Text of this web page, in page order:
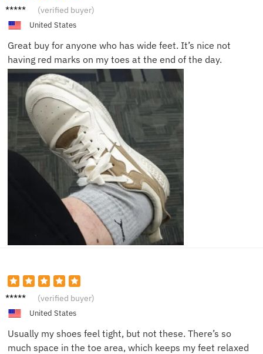
Ethan
(verified buyer)
United States
Great buy for anyone who has wide feet. It’s nice not
having red marks on my toes at the end of the day.
Chris
(verified buyer)
United States
Usually my shoes feel tight, but not these. There’s so
much space in the toe area, which keeps my feet relaxed